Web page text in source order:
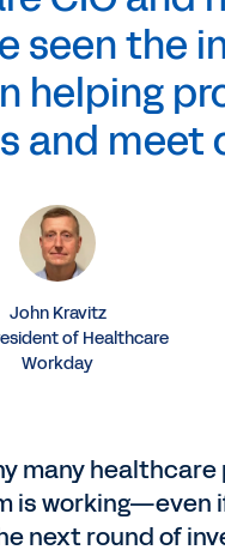
seen the
helping
and meet
John Kravitz
of Healthcare
Workday
many
is working—even
next round of